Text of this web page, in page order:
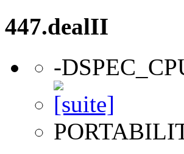
447.dealII
-